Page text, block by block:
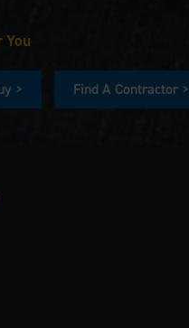
> Find A Contractor >